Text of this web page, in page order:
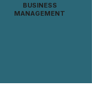
BUSINESS
MANAGEMENT